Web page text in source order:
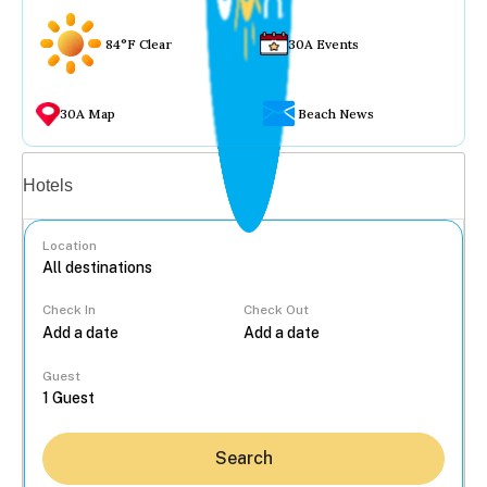
84°F Clear 30A Events
30A Map Beach News
Hotels
Location
Check In Check Out
Guest
Search